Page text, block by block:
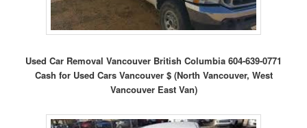
Used Car Removal Vancouver British Columbia 604-639-0771
Cash for Used Cars Vancouver $ (North Vancouver, West
Vancouver East Van)